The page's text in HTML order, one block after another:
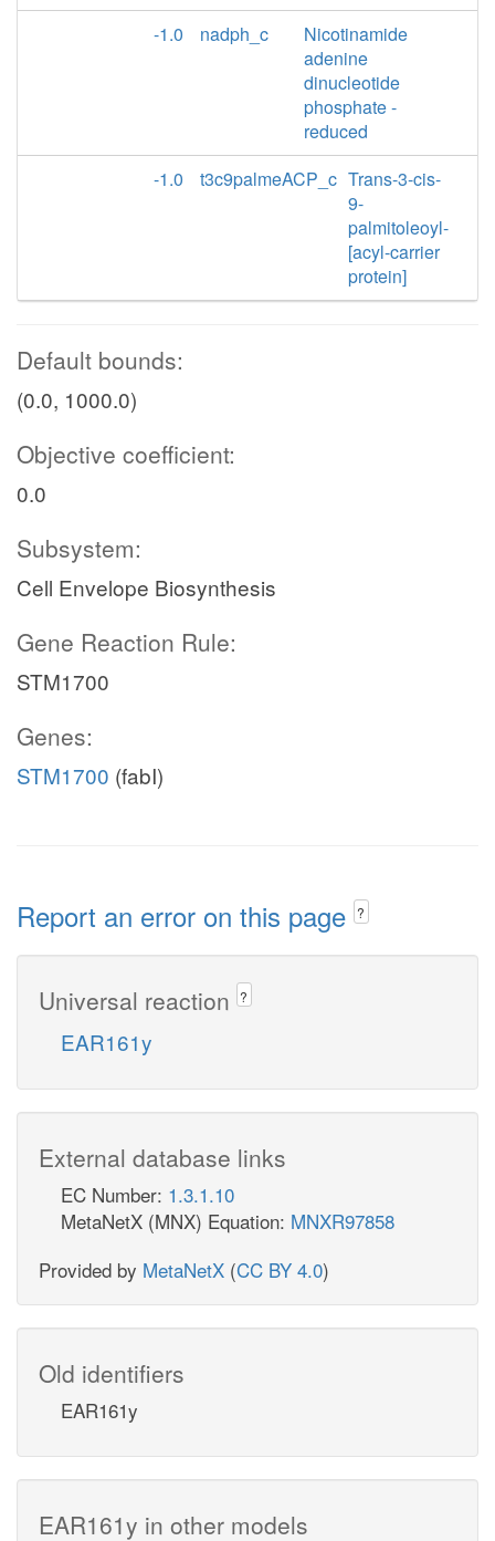
-1.0
nadph_c
Nicotinamide
adenine
dinucleotide
phosphate -
reduced
-1.0
t3c9palmeACP_c Trans-3-cis-
9-
palmitoleoyl-
[acyl-carrier
protein]
Default bounds:
(0.0, 1000.0)
Objective coefficient:
0.0
Subsystem:
Cell Envelope Biosynthesis
Gene Reaction Rule:
STM1700
Genes:
STM1700 (fabI)
Report an error on this page ?
Universal reaction ?
EAR161y
External database links
EC Number: 1.3.1.10
MetaNetX (MNX) Equation: MNXR97858
Provided by MetaNetX (CC BY 4.0)
Old identifiers
EAR161y
EAR161y in other models